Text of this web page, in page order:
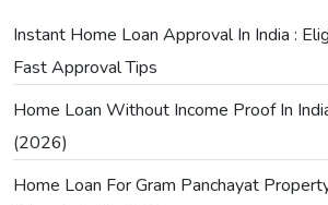
Instant Home Loan Approval In India :
Fast Approval Tips
Home Loan Without Income Proof In
(2026)
Home Loan For Gram Panchayat